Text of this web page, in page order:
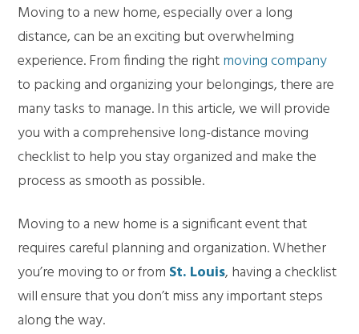
Moving to a new home, especially over a long
distance, can be an exciting but overwhelming
experience. From finding the rightmoving company
to packing and organizing your belongings, there are
many tasks to manage. In this article, we will provide
you with a comprehensive long-distance moving
checklist to help you stay organized and make the
process as smooth as possible.
Moving to a new home is a significant event that
requires careful planning and organization. Whether
you’re moving to or from St. Louis, having a checklist
will ensure that you don’t miss any important steps
along the way.